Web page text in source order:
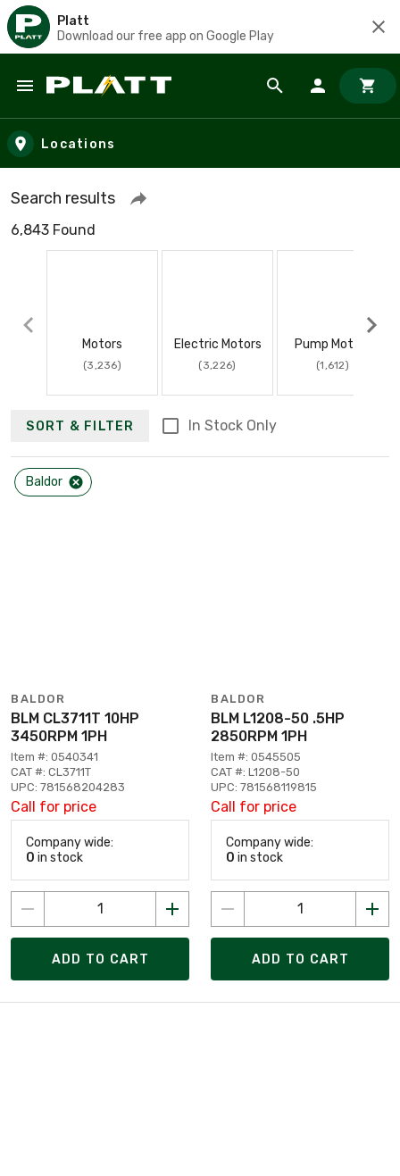
Platt
Download our free app on Google Play
Skip to main content
Locations
Search results
6,843 Found
Motors
(3,236)
Electric Motors
(3,226)
Pump Motors
(1,612)
SORT & FILTER In Stock Only
Baldor
BALDOR
BLM CL3711T 10HP
3450RPM 1PH
Item #: 0540341
CAT #: CL3711T
UPC: 781568204283
Call for price
Company wide:
0 in stock
ADD TO CART
BALDOR
BLM L1208-50 .5HP
2850RPM 1PH
Item #: 0545505
CAT #: L1208-50
UPC: 781568119815
Call for price
Company wide:
0 in stock
ADD TO CART